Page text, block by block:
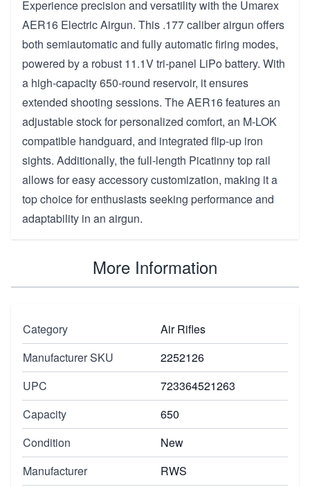
Experience precision and versatility with the Umarex
AER16 Electric Airgun. This .177 caliber airgun offers
both semiautomatic and fully automatic firing modes,
powered by a robust 11.1V tri-panel LiPo battery. With
a high-capacity 650-round reservoir, it ensures
extended shooting sessions. The AER16 features an
adjustable stock for personalized comfort, an M-LOK
compatible handguard, and integrated flip-up iron
sights. Additionally, the full-length Picatinny top rail
allows for easy accessory customization, making it a
top choice for enthusiasts seeking performance and
adaptability in an airgun.
More Information
Category
Air Rifles
Manufacturer SKU
2252126
UPC
723364521263
Capacity
650
Condition
New
Manufacturer
RWS